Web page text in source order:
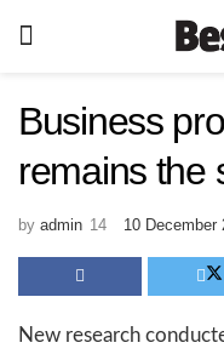
Business
remains the
by admin 10 December
New research